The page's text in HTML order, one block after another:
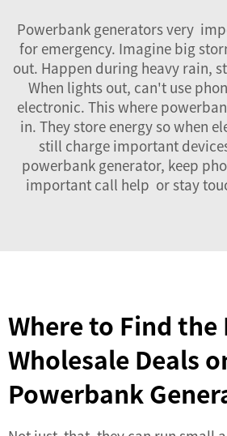
Powerbank generators very
for emergency. Imagine big
out. Happen during heavy rain,
When lights out, can't use
electronic. This where
in. They store energy so when
still charge important
powerbank generator, keep
important call help or stay
Where to Find the
Wholesale Deals
Powerbank